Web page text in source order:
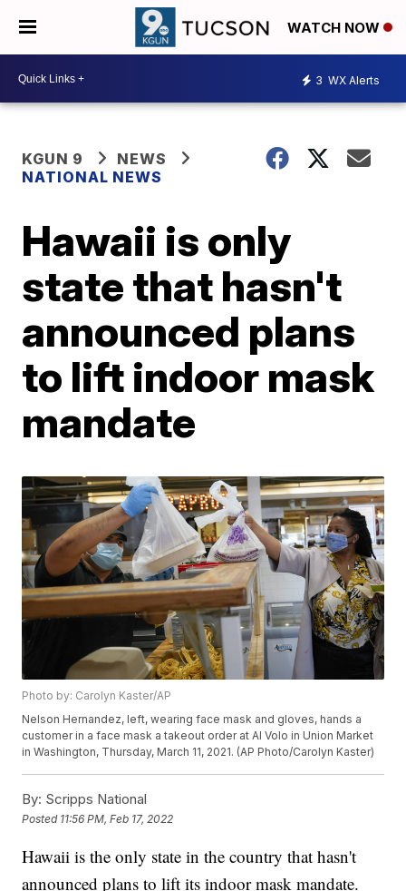
WATCH NOW
3 WX Alerts
KGUN 9
NEWS
NATIONAL NEWS
Hawaii is only
state that hasn't
announced plans
to lift indoor mask
mandate
Photo by: Carolyn Kaster/AP
Nelson Hernandez, left, wearing face mask and gloves, hands a
customer in a face mask a takeout order at Al Volo in Union Market
in Washington, Thursday, March 11, 2021. (AP Photo/Carolyn Kaster)
By: Scripps National
Posted 11:56 PM, Feb 17, 2022
Hawaii is the only state in the country that hasn't
announced plans to lift its indoor mask mandate.